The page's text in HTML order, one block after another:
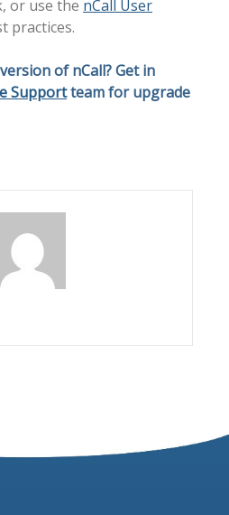
or use the nCall User
practices.
of nCall? Get in
Supportteam for upgrade